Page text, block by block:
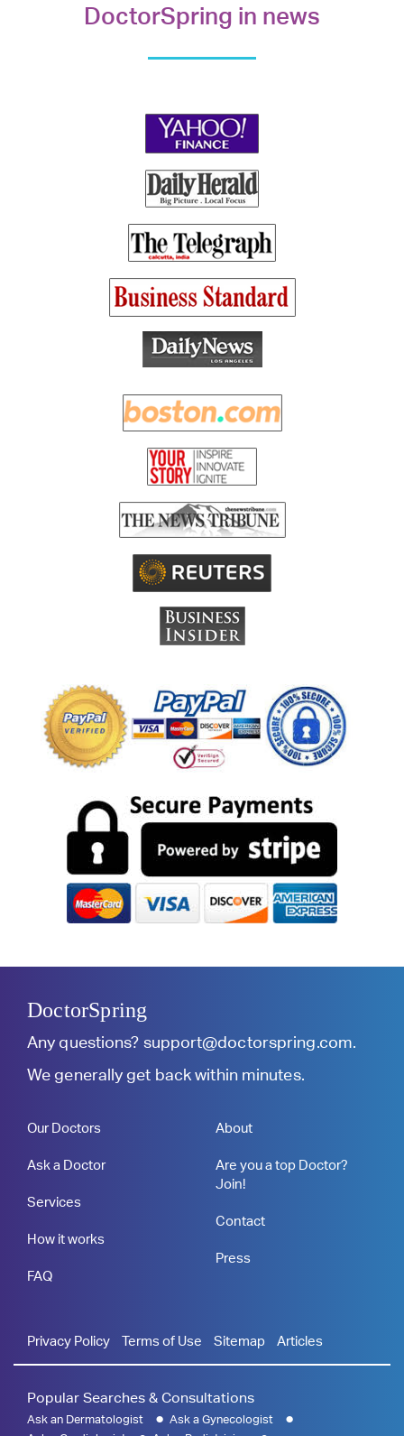
DoctorSpring in news
DoctorSpring
Any questions? support@doctorspring.com.
We generally get back within minutes.
Our Doctors
Ask a Doctor
Services
How it works
FAQ
About
Are you a top Doctor?
Join!
Contact
Press
Privacy Policy Terms of Use Sitemap Articles
Popular Searches & Consultations
Ask an Dermatologist
Ask a Gynecologist